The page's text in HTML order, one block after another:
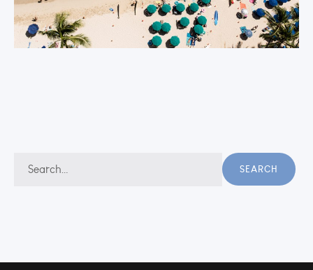
Search
SEARCH